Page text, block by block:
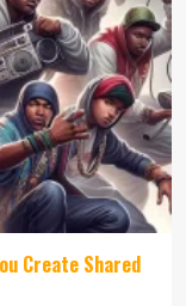
Create Shared